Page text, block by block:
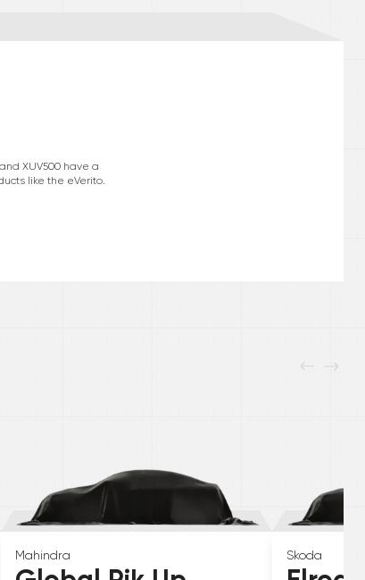
XUV500 have a
like the eVerito.
Mahindra Skoda